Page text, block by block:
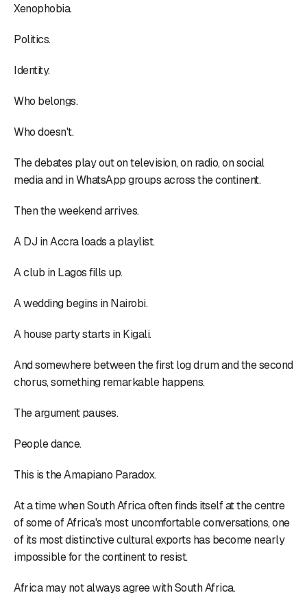
Xenophobia.
Politics.
Identity.
Who belongs.
Who doesn't.
The debates play out on television, on radio, on social
media and in WhatsApp groups across the continent.
Then the weekend arrives.
A DJ in Accra loads a playlist.
A club in Lagos fills up.
A wedding begins in Nairobi.
A house party starts in Kigali.
And somewhere between the first log drum and the second
chorus, something remarkable happens.
The argument pauses.
People dance.
This is the Amapiano Paradox.
At a time when South Africa often finds itself at the centre
of some of Africa's most uncomfortable conversations, one
of its most distinctive cultural exports has become nearly
impossible for the continent to resist.
Africa may not always agree with South Africa.